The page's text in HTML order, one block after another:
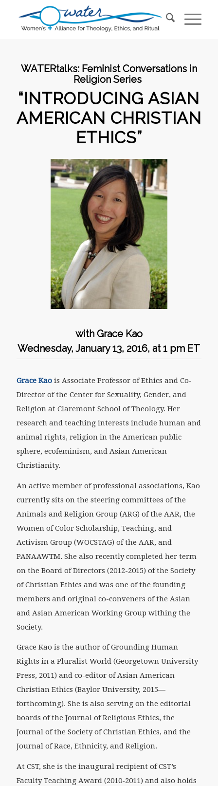
WATERtalks: Feminist Conversations in
Religion Series
“INTRODUCING ASIAN
AMERICAN CHRISTIAN
ETHICS”
with Grace Kao
Wednesday, January 13, 2016, at 1 pm ET
Grace Kaois Associate Professor of Ethics and Co-
Director of the Center for Sexuality, Gender, and
Religion at Claremont School of Theology. Her
research and teaching interests include human and
animal rights, religion in the American public
sphere, ecofeminism, and Asian American
Christianity.
An active member of professional associations, Kao
currently sits on the steering committees of the
Animals and Religion Group (ARG) of the AAR, the
Women of Color Scholarship, Teaching, and
Activism Group (WOCSTAG) of the AAR, and
PANAAWTM. She also recently completed her term
on the Board of Directors (2012-2015) of the Society
of Christian Ethics and was one of the founding
members and original co-conveners of the Asian
and Asian American Working Group withing the
Society.
Grace Kao is the author of Grounding Human
Rights in a Pluralist World (Georgetown University
Press, 2011) and co-editor of Asian American
Christian Ethics (Baylor University, 2015—
forthcoming). She is also serving on the editorial
boards of the Journal of Religious Ethics, the
Journal of the Society of Christian Ethics, and the
Journal of Race, Ethnicity, and Religion.
At CST, she is the inaugural recipient of CST’s
Faculty Teaching Award (2010-2011) and also holds